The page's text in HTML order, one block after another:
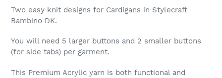
product
to
cart
Two easy knit designs for Cardigans in Stylecraft
Bambino DK.
You will need 5 larger buttons and 2 smaller buttons
(for side tabs) per garment.
This Premium Acrylic yarn is both functional and